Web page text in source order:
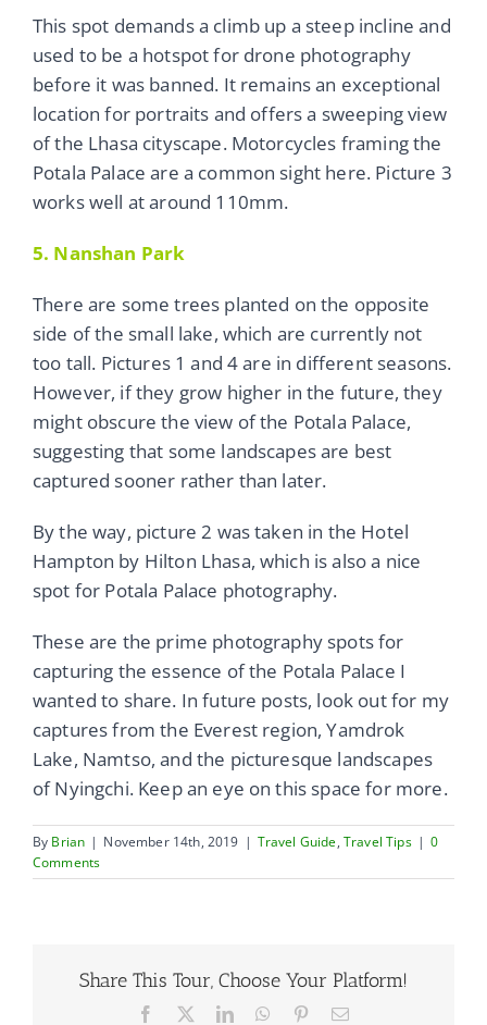
This spot demands a climb up a steep incline and
used to be a hotspot for drone photography
before it was banned. It remains an exceptional
location for portraits and offers a sweeping view
of the Lhasa cityscape. Motorcycles framing the
Potala Palace are a common sight here. Picture 3
works well at around 110mm.
5. Nanshan Park
There are some trees planted on the opposite
side of the small lake, which are currently not
too tall. Pictures 1 and 4 are in different seasons.
However, if they grow higher in the future, they
might obscure the view of the Potala Palace,
suggesting that some landscapes are best
captured sooner rather than later.
By the way, picture 2 was taken in the Hotel
Hampton by Hilton Lhasa, which is also a nice
spot for Potala Palace photography.
These are the prime photography spots for
capturing the essence of the Potala Palace I
wanted to share. In future posts, look out for my
captures from the Everest region, Yamdrok
Lake, Namtso, and the picturesque landscapes
of Nyingchi. Keep an eye on this space for more.
By Brian | November 14th, 2019 | Travel Guide, Travel Tips | 0
Comments
Share This Tour, Choose Your Platform!
Facebook LinkedInWhatsApp
PinterestEmail